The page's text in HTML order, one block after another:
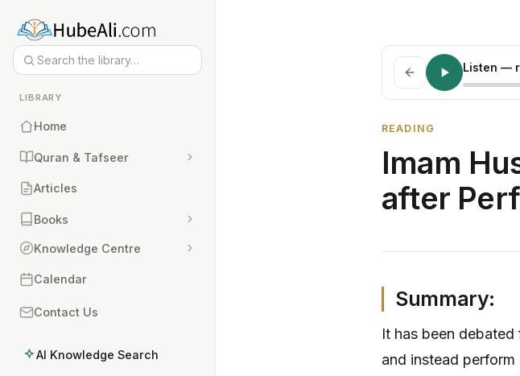
LIBRARY
Home
Quran & Tafseer
Articles
Books
Knowledge Centre
Calendar
Contact Us
AI Knowledge Search
Listen —
READING
Imam
after
Summary:
It has been
and instead